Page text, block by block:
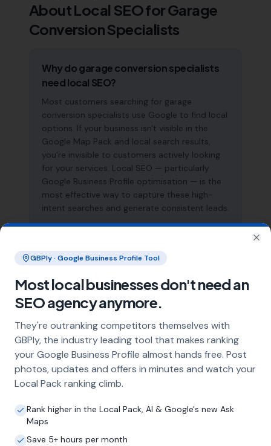
About Local SEO forGarage
Conversion Specialists
Why do garage conversion specialists
need local SEO?
Most customers searching for garage
conversion specialists use Google to find local
options. If your business isn't visible in the
Google Map Pack and local search results,
you're invisible to customers actively looking
for your services. Local SEO — particularly
Google Business Profile optimisation — is the
most effective way to capture these high-
intent searches and generate consistent leads.
What does local SEO for garage
Our service includes full Google Business
Profile optimisation, ongoing GBP
strategy, and the creation of SEO-optimised
location pages targeting every town and area
within your operating radius. This three-step
approach ensures maximum visibility in local
search results across your entire service area.
GBPly · Google Business Profile Tool
Most local businesses don't need an
SEO agency anymore.
They're outranking competitors themselves with
GBPly, the industry leading tool that makes ranking
your Google Business Profile almost hands free. Post
photos, updates and offers in minutes and watch your
Local Pack ranking climb.
Rank higher in the Local Pack, AI & Google's new Ask
Maps
Save 5+ hours per month